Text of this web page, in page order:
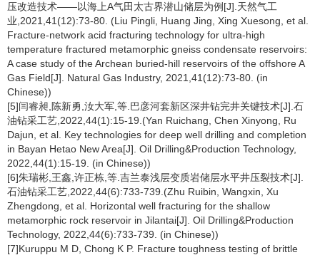
压改造技术——以海上A气田太古界潜山储层为例[J].天然气工
业,2021,41(12):73-80. (Liu Pingli, Huang Jing, Xing Xuesong, et al.
Fracture-network acid fracturing technology for ultra-high
temperature fractured metamorphic gneiss condensate reservoirs:
A case study of the Archean buried-hill reservoirs of the offshore A
Gas Field[J]. Natural Gas Industry, 2021,41(12):73-80. (in
Chinese))
[5]闫睿昶,陈新勇,汝大军,等.巴彦河套新区深井钻完井关键技术[J].石
油钻采工艺,2022,44(1):15-19.(Yan Ruichang, Chen Xinyong, Ru
Dajun, et al. Key technologies for deep well drilling and completion
in Bayan Hetao New Area[J]. Oil Drilling&Production Technology,
2022,44(1):15-19. (in Chinese))
[6]朱瑞彬,王鑫,许正栋,等.吉兰泰浅层变质岩储层水平井压裂技术[J].
石油钻采工艺,2022,44(6):733-739.(Zhu Ruibin, Wangxin, Xu
Zhengdong, et al. Horizontal well fracturing for the shallow
metamorphic rock reservoir in Jilantai[J]. Oil Drilling&Production
Technology, 2022,44(6):733-739. (in Chinese))
[7]Kuruppu M D, Chong K P. Fracture toughness testing of brittle